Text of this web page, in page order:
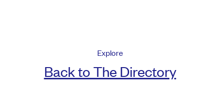
Explore
Back to The Directory